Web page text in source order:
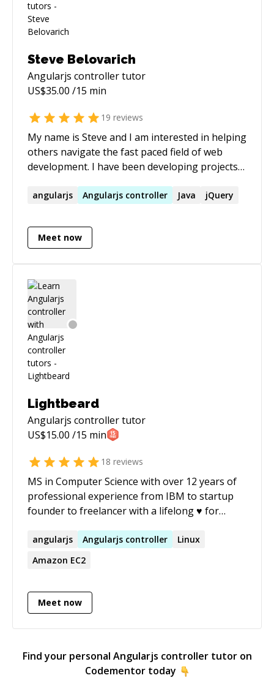
alex@webyourmind.com
Steve Belovarich
Angularjs controllertutor
US$35.00 /15 min
19 reviews
My name is Steve and I am interested in helping
others navigate the fast paced field of web
development. I have been developing projects
experience teaching at the collegiate level. My
ES6, Node Express, CSS architectures, and I am
particularly strong in the area of computer
generation of engineers build performant web
experiences.
angularjs Angularjs controller Java jQuery
Meet now
Lightbeard
Angularjs controllertutor
US$15.00 /15 min
18 reviews
MS in Computer Science with over 12 years of
professional experience from IBM to startup
founder to freelancer with a lifelong ♥ for
excellent communication skills and
professionalism.
angularjs Angularjs controller
Linux
Amazon EC2
Meet now
Find your personal Angularjs controllertutor on
Codementor today